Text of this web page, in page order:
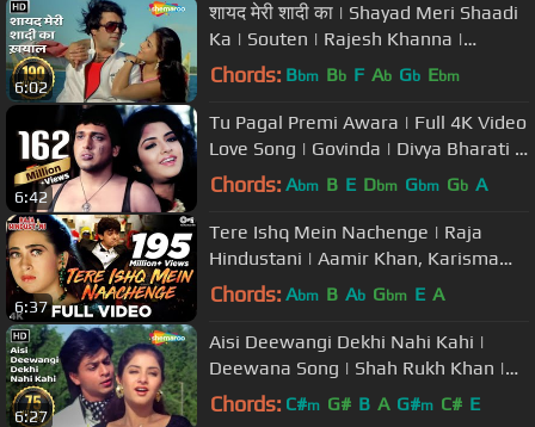
6:02
शायद मेरी शादी का | Shayad Meri Shaadi
Ka | Souten | Rajesh Khanna |
Kishore Kuimar | #evergreensong
Chords: Bbm Bb F Ab Gb Ebm
6:42
Tu Pagal Premi Awara | Full 4K Video
Love Song | Govinda | Divya Bharati -
Shola Aur Shabnam
Chords: Abm B E Dbm Gbm Gb A
6:37
Tere Ishq Mein Nachenge | Raja
Hindustani | Aamir Khan, Karisma
Kapoor | Kumar Sanu, Alisha Chinai
Chords: Abm B Ab Gbm E A
6:27
Aisi Deewangi Dekhi Nahi Kahi |
Deewana Song | Shah Rukh Khan |
Divya Bharti | Most Viewed Song
Chords: C#m G# B A G#m C# E